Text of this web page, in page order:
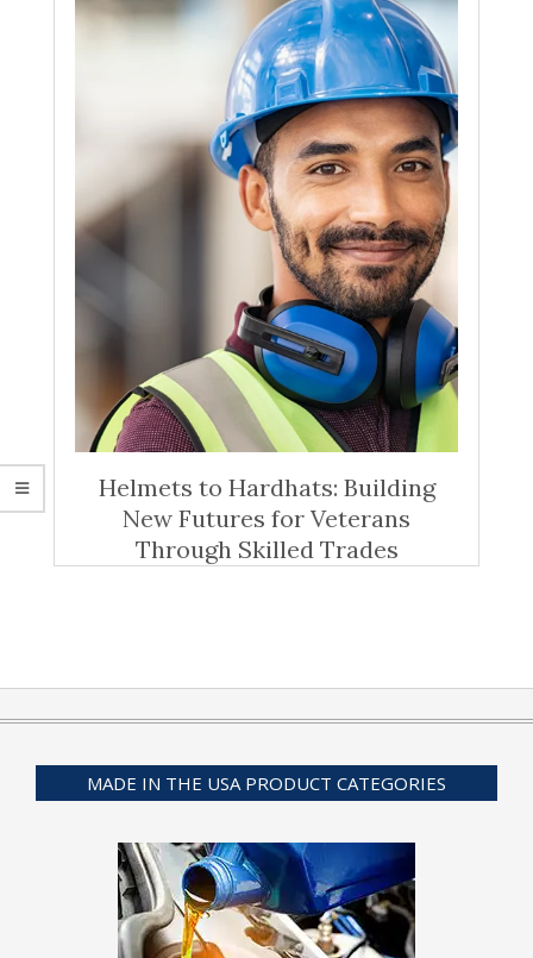
Helmets to Hardhats: Building
New Futures for Veterans
Through Skilled Trades
MADE IN THE USA PRODUCT CATEGORIES